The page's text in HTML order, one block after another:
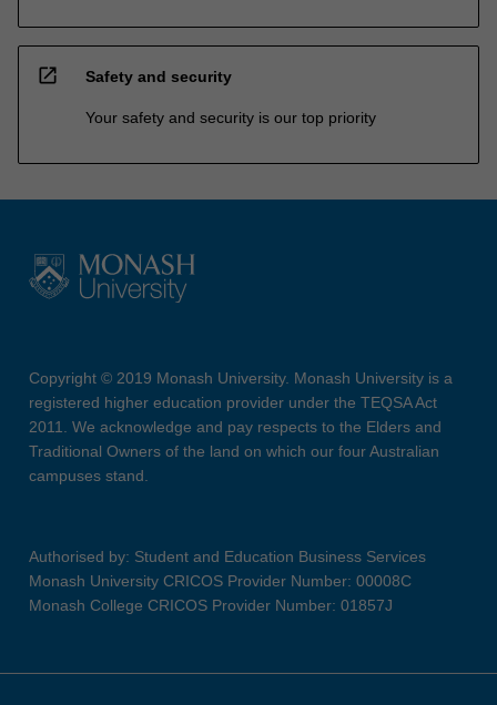
open_in_new Safety and security
Your safety and security is our top priority
Copyright © 2019 Monash University. Monash University is a
registered higher education provider under the TEQSA Act
2011. We acknowledge and pay respects to the Elders and
Traditional Owners of the land on which our four Australian
campuses stand.
Authorised by: Student and Education Business Services
Monash University CRICOS Provider Number: 00008C
Monash College CRICOS Provider Number: 01857J